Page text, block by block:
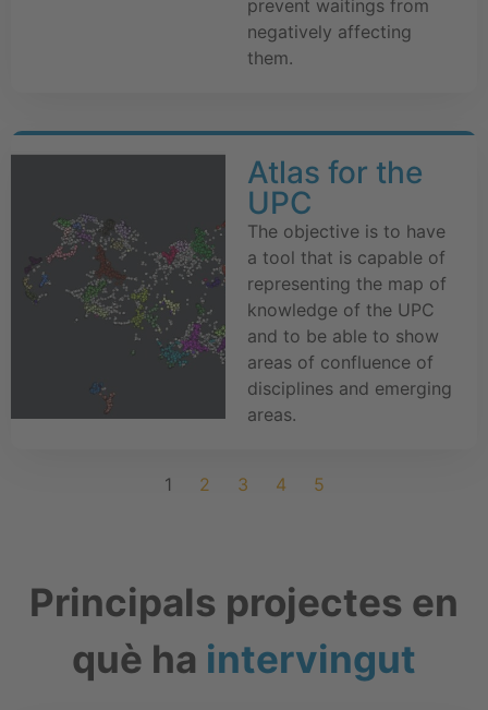
prevent waitings from
negatively affecting
them.
Atlas for the
UPC
The objective is to have
a tool that is capable of
representing the map of
knowledge of the UPC
and to be able to show
areas of confluence of
disciplines and emerging
areas.
1 2 3 4 5
Principals projectes en
què ha intervingut